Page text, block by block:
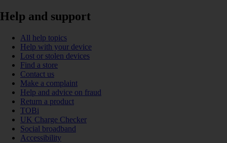
Help and support
All help topics
Help with your device
Lost or stolen devices
Find a store
Contact us
Make a complaint
Help and advice on fraud
Return a product
TOBi
UK Charge Checker
Social broadband
Accessibility